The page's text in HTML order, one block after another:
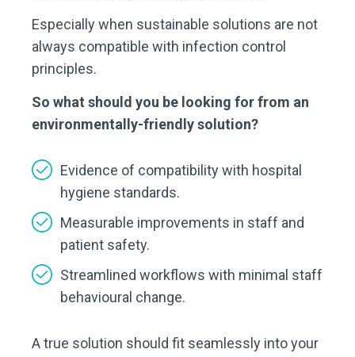
Especially when sustainable solutions are not
always compatible with infection control
principles.
So what should you be looking for from an
environmentally-friendly solution?
Evidence of compatibility with hospital
hygiene standards.
Measurable improvements in staff and
patient safety.
Streamlined workflows with minimal staff
behavioural change.
A true solution should fit seamlessly into your